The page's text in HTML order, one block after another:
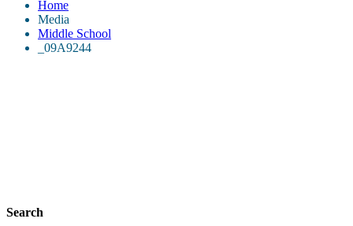
Home
Media
Middle School
_09A9244
Search